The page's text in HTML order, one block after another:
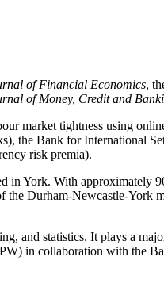
of Financial Economics,
of Money, Credit and
market tightness using
the Bank for International
risk premia).
in York. With approximately
Durham-Newcastle-York
and statistics. It plays a
in collaboration with the